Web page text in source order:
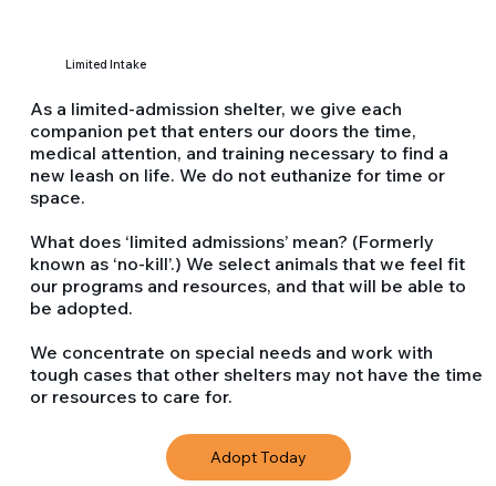
Limited Intake
As a limited-admission shelter, we give each
companion pet that enters our doors the time,
medical attention, and training necessary to find a
new leash on life. We do not euthanize for time or
space.
What does ‘limited admissions’ mean? (Formerly
known as ‘no-kill’.) We select animals that we feel fit
our programs and resources, and that will be able to
be adopted.
We concentrate on special needs and work with
tough cases that other shelters may not have the time
or resources to care for.
Adopt Today